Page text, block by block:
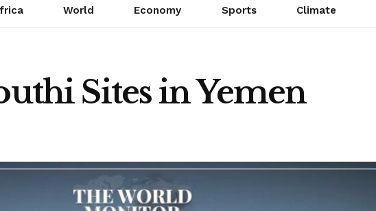
World Economy Sports Climate
Sites in Yemen